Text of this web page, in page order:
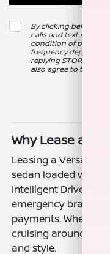
By clicking below, I
calls and text
condition of
frequency depends
replying STOP. For
also agree to the
Why Lease a
Leasing a Versa lets
sedan loaded with
Intelligent Driver
emergency
payments. Whether
cruising around
and style.